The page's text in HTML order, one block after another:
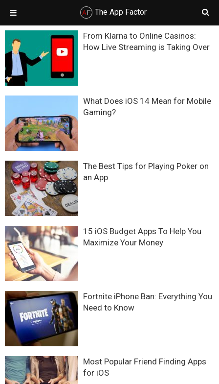
Skip
primary
navigation
Skip
main
content
Skip
primary
sidebar
Skip
footer
From Klarna to Online Casinos:
How Live Streaming is Taking Over
What Does iOS 14 Mean for Mobile
Gaming?
The Best Tips for Playing Poker on
an App
15 iOS Budget Apps To Help You
Maximize Your Money
Fortnite iPhone Ban: Everything You
Need to Know
Most Popular Friend Finding Apps
for iOS
The App Factor